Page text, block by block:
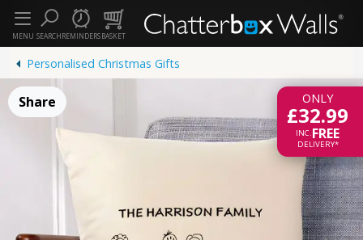
SEARCHREMINDERSBASKET
MENU
Personalised Christmas Gifts
ONLY
£32.99
INC.FREE
DELIVERY*
Share